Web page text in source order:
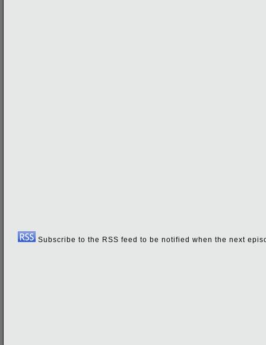
Subscribe to the RSS feed to be notified when the next